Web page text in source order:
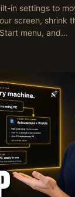
in settings to
screen, shrink
menu, and…